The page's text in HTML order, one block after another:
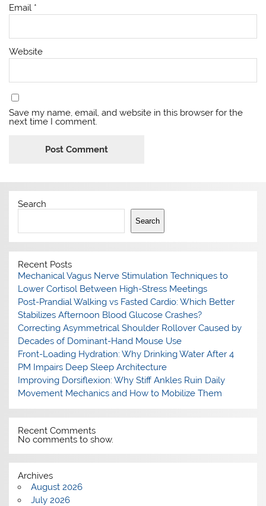
Email *
Website
Save my name, email, and website in this browser for the
next time I comment.
Search
Search
Recent Posts
Mechanical Vagus Nerve Stimulation Techniques to
Lower Cortisol Between High-Stress Meetings
Post-Prandial Walking vs Fasted Cardio: Which Better
Stabilizes Afternoon Blood Glucose Crashes?
Correcting Asymmetrical Shoulder Rollover Caused by
Decades of Dominant-Hand Mouse Use
Front-Loading Hydration: Why Drinking Water After 4
PM Impairs Deep Sleep Architecture
Improving Dorsiflexion: Why Stiff Ankles Ruin Daily
Movement Mechanics and How to Mobilize Them
Recent Comments
No comments to show.
Archives
August 2026
July 2026